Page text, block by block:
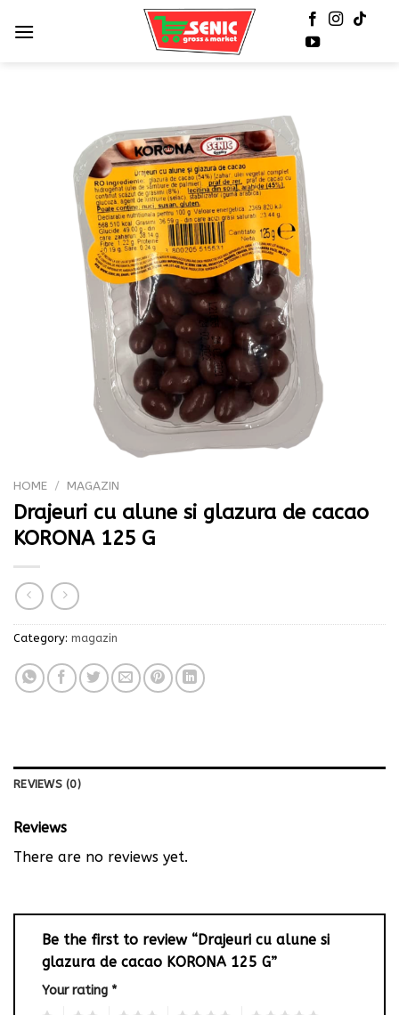
HOME / MAGAZIN
Drajeuri cu alune si glazura de cacao
KORONA 125 G
Category: magazin
REVIEWS (0)
Reviews
There are no reviews yet.
Be the first to review “Drajeuri cu alune si
glazura de cacao KORONA 125 G”
Your rating *